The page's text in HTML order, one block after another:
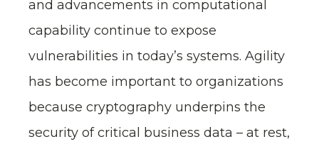
and advancements in computational
capability continue to expose
vulnerabilities in today’s systems. Agility
has become important to organizations
because cryptography underpins the
security of critical business data – at rest,